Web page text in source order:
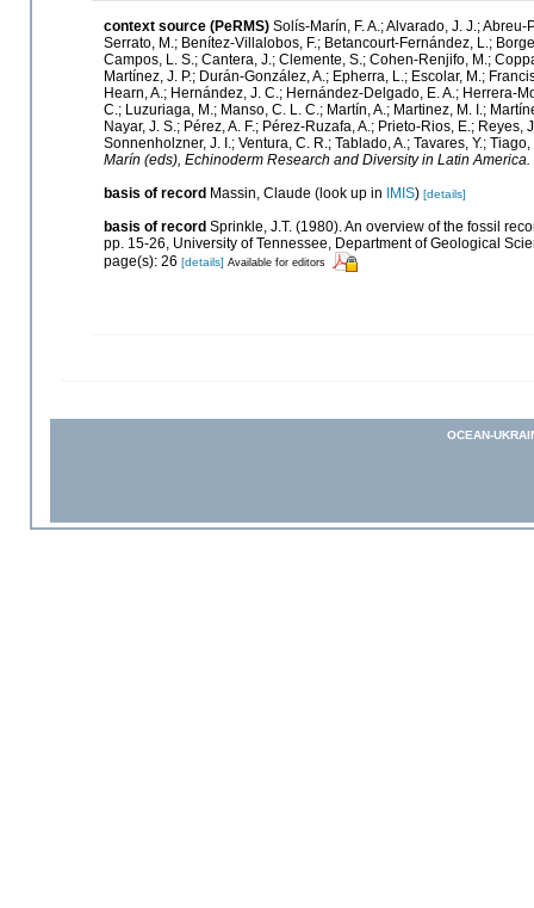
context source (PeRMS) Solís-Marín, F. A.; Alvarado, J. J.;
Serrato, M.; Benítez-Villalobos, F.; Betancourt-Fernández, L.;
Campos, L. S.; Cantera, J.; Clemente, S.; Cohen-Renjifo, M.;
Martínez, J. P.; Durán-González, A.; Epherra, L.; Escolar, M.;
Hearn, A.; Hernández, J. C.; Hernández-Delgado, E. A.; Herrera-
C.; Luzuriaga, M.; Manso, C. L. C.; Martín, A.; Martinez, M. I.;
Nayar, J. S.; Pérez, A. F.; Pérez-Ruzafa, A.; Prieto-Rios, E.;
Sonnenholzner, J. I.; Ventura, C. R.; Tablado, A.; Tavares, Y.;
Marín (eds), Echinoderm Research and Diversity in Latin America.
basis of record Massin, Claude (look up in IMIS) [details]
basis of record Sprinkle, J.T. (1980). An overview of the fossil
pp. 15-26, University of Tennessee, Department of Geological
page(s): 26 [details] Available for editors
OCEAN-